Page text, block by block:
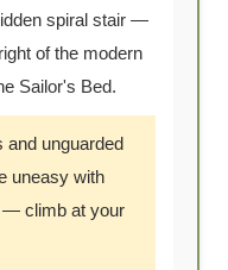
spiral stair —
of the modern
Sailor's Bed.
unguarded
uneasy with
— climb at your